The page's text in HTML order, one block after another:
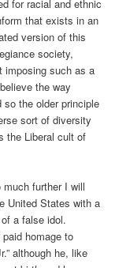
for racial and ethnic
that exists in an
version of this
society,
imposing such as a
the way
the older principle
sort of diversity
the Liberal cult of
further I will
United States with a
a false idol.
homage to
although he, like